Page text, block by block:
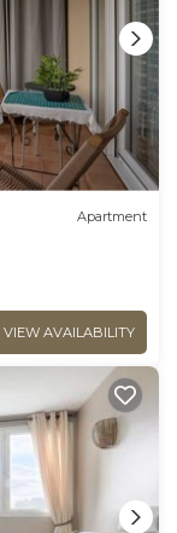
Apartment
VIEW AVAILABILITY